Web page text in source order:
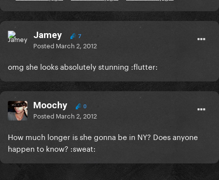
Jamey 7
Posted March 2, 2012
omg she looks absolutely stunning :flutter:
Moochy 0
Posted March 2, 2012
How much longer is she gonna be in NY? Does anyone
happen to know? :sweat: